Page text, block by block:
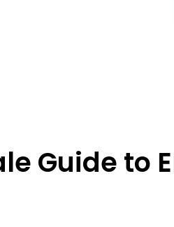
Guide to